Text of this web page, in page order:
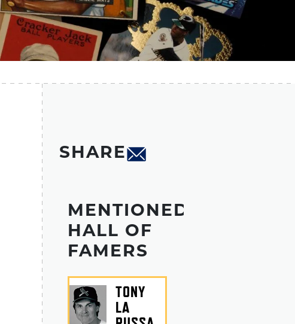
SHARE
MENTIONED
HALL OF
FAMERS
TONY
LA